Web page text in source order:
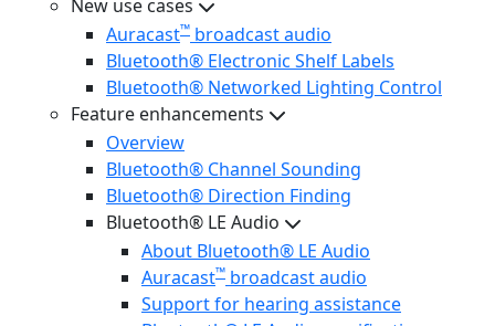
New use cases
Auracast™ broadcast audio
Bluetooth® Electronic Shelf Labels
Bluetooth® Networked Lighting Control
Feature enhancements
Overview
Bluetooth® Channel Sounding
Bluetooth® Direction Finding
Bluetooth® LE Audio
About Bluetooth® LE Audio
Auracast™ broadcast audio
Support for hearing assistance